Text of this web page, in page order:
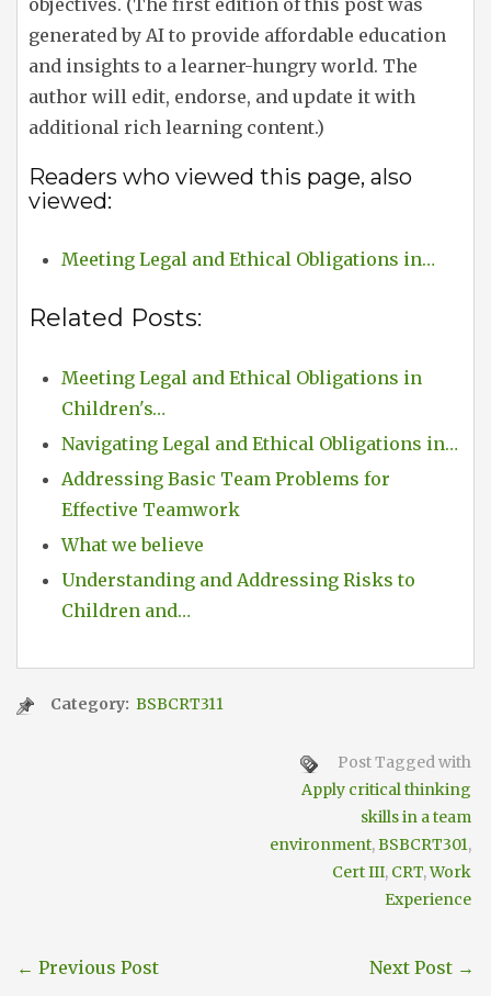
objectives. (The first edition of this post was
generated by AI to provide affordable education
and insights to a learner-hungry world. The
author will edit, endorse, and update it with
additional rich learning content.)
Readers who viewed this page, also
viewed:
Meeting Legal and Ethical Obligations in…
Related Posts:
Meeting Legal and Ethical Obligations in
Children's…
Navigating Legal and Ethical Obligations in…
Addressing Basic Team Problems for
Effective Teamwork
What we believe
Understanding and Addressing Risks to
Children and…
Category: BSBCRT311
Post Tagged with
Apply critical thinking
skills in a team
environment,BSBCRT301,
Cert III, CRT,Work
Experience
← Previous Post Next Post →